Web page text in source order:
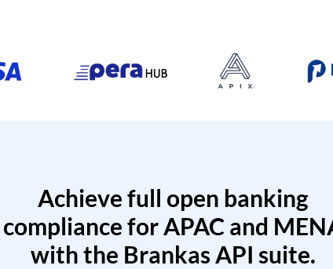
Achieve full open banking
compliance for APAC and
with the Brankas API suite.